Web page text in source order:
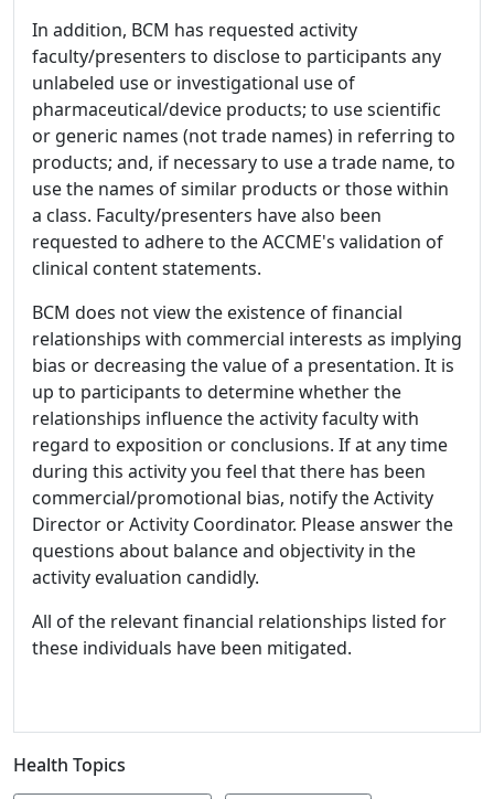
In addition, BCM has requested activity
faculty/presenters to disclose to participants any
unlabeled use or investigational use of
pharmaceutical/device products; to use scientific
or generic names (not trade names) in referring to
products; and, if necessary to use a trade name, to
use the names of similar products or those within
a class. Faculty/presenters have also been
requested to adhere to the ACCME's validation of
clinical content statements.
BCM does not view the existence of financial
relationships with commercial interests as implying
bias or decreasing the value of a presentation. It is
up to participants to determine whether the
relationships influence the activity faculty with
regard to exposition or conclusions. If at any time
during this activity you feel that there has been
commercial/promotional bias, notify the Activity
Director or Activity Coordinator. Please answer the
questions about balance and objectivity in the
activity evaluation candidly.
All of the relevant financial relationships listed for
these individuals have been mitigated.
Health Topics